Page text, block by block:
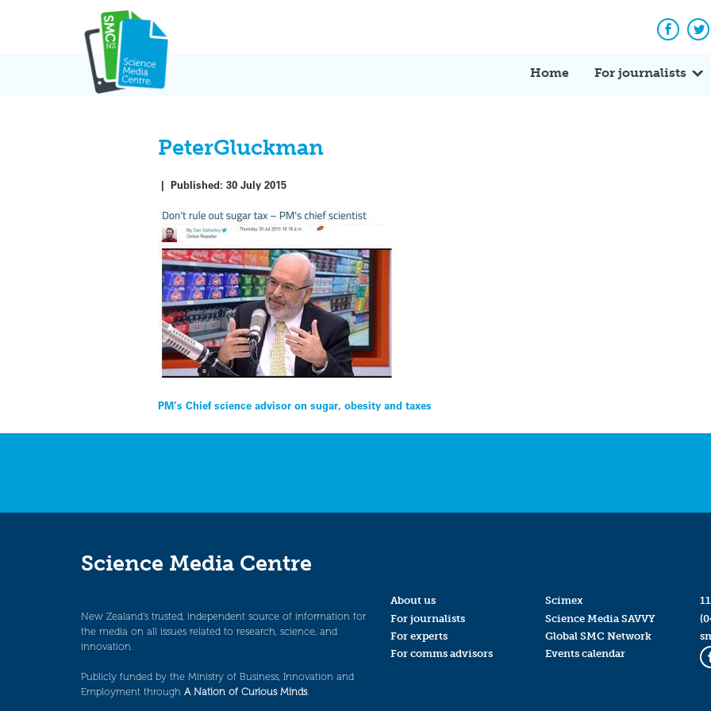
Home For journalists
PeterGluckman
|Published:30 July 2015
Post
navigation
PM’s Chief science advisor on sugar, obesity and taxes
Science Media Centre
New Zealand’s trusted, independent source of information for
the media on all issues related to research, science, and
innovation.
Publicly funded by the Ministry of Business, Innovation and
Employment through A Nation of Curious Minds.
About us
For journalists
For experts
For comms advisors
Scimex
Science Media SAVVY
Global SMC Network
Events calendar